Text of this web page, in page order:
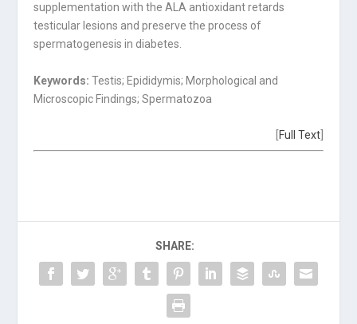
supplementation with the ALA antioxidant retards
testicular lesions and preserve the process of
spermatogenesis in diabetes.
Keywords:Testis; Epididymis; Morphological and
Microscopic Findings; Spermatozoa
Full Text]
SHARE: